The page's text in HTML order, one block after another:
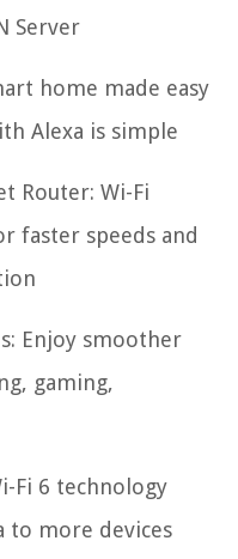
Server
home made easy
Alexa is simple
Router: Wi-Fi
faster speeds and
Enjoy smoother
gaming,
Fi 6 technology
to more devices